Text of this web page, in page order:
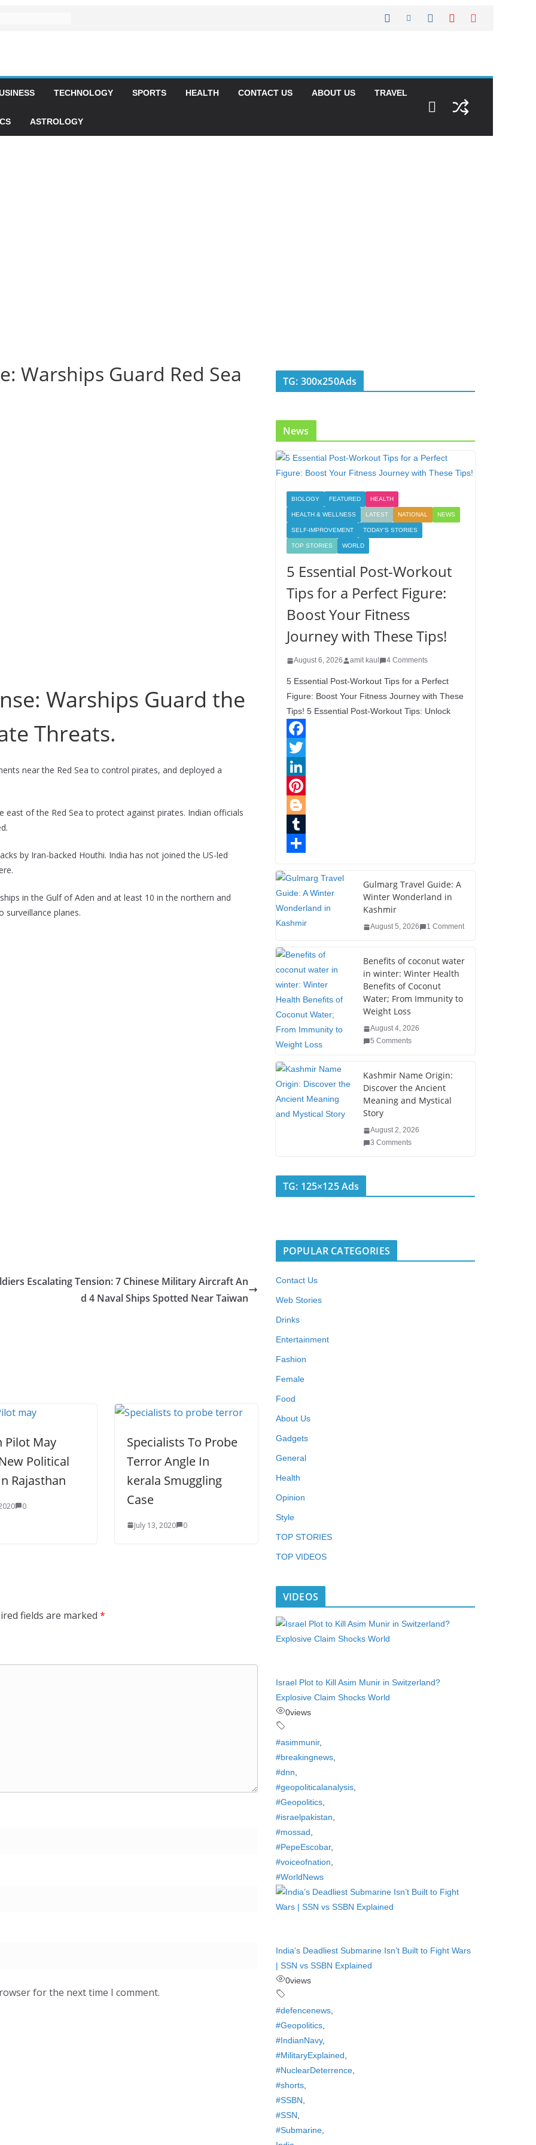
TECHNOLOGY SPORTS HEALTH CONTACT US ABOUT US TRAVEL
ASTROLOGY
Warships Guard Red Sea
Warships Guard the
Threats.
near the Red Sea to control pirates, and deployed a
east of the Red Sea to protect against pirates. Indian officials
by Iran-backed Houthi. India has not joined the US-led
in the Gulf of Aden and at least 10 in the northern and
surveillance planes.
Escalating Tension: 7 Chinese Military Aircraft An
d 4 Naval Ships Spotted Near Taiwan
Pilot May
Political
Rajasthan
0
Specialists To Probe
Terror Angle In
kerala Smuggling
Case
July 13, 2020 0
fields are marked *
for the next time I comment.
TG: 300x250Ads
News
BIOLOGY FEATURED HEALTH
HEALTH & WELLNESS LATEST NATIONAL NEWS
SELF-IMPROVEMENT TODAY'S STORIES
TOP STORIES WORLD
5 Essential Post-Workout
Tips for a Perfect Figure:
Boost Your Fitness
Journey with These Tips!
August 6, 2026 amit kaul 4 Comments
5 Essential Post-Workout Tips for a Perfect
Figure: Boost Your Fitness Journey with These
Tips! 5 Essential Post-Workout Tips: Unlock
F
a
c
e
o
k
T
w
r
L
d
n
P
n
e
e
t
g
e
T
m
l
h
r
Gulmarg Travel Guide: A
Winter Wonderland in
Kashmir
August 5, 2026 1 Comment
Benefits of coconut water
in winter: Winter Health
Benefits of Coconut
Water; From Immunity to
Weight Loss
August 4, 2026
5 Comments
Kashmir Name Origin:
Discover the Ancient
Meaning and Mystical
Story
August 2, 2026
3 Comments
TG: 125×125 Ads
POPULAR CATEGORIES
Contact Us
Web Stories
Drinks
Entertainment
Fashion
Female
Food
About Us
Gadgets
General
Health
Opinion
Style
TOP STORIES
TOP VIDEOS
VIDEOS
Israel Plot to Kill Asim Munir in Switzerland?
Explosive Claim Shocks World
0views
#asimmunir,
#breakingnews
#dnn
#geopoliticalanalysis
#Geopolitics
#israelpakistan
#mossad
#PepeEscobar,
#voiceofnation
#WorldNews
India’s Deadliest Submarine Isn’t Built to Fight Wars
| SSN vs SSBN Explained
0views
#defencenews
#Geopolitics
#IndianNavy,
#MilitaryExplained
#NuclearDeterrence
#shorts
#SSBN
#SSN
#Submarine